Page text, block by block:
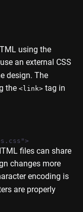
using the
an external CSS
design. The
the<link> tag in
files can share
changes more
encoding is
are properly